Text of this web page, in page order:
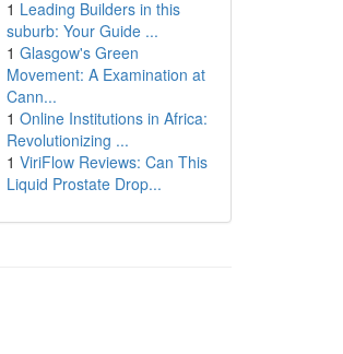
1 Leading Builders in this
suburb: Your Guide ...
1 Glasgow's Green
Movement: A Examination at
Cann...
1 Online Institutions in Africa:
Revolutionizing ...
1 ViriFlow Reviews: Can This
Liquid Prostate Drop...